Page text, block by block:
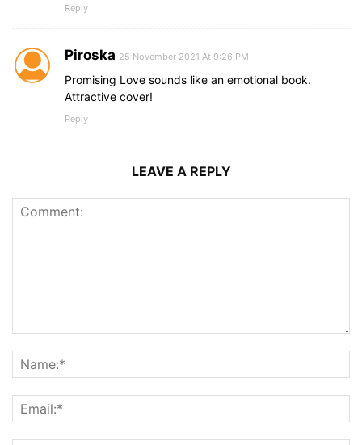
Reply
Piroska 25 November 2021 At 9:26 PM
Promising Love sounds like an emotional book.
Attractive cover!
Reply
LEAVE A REPLY